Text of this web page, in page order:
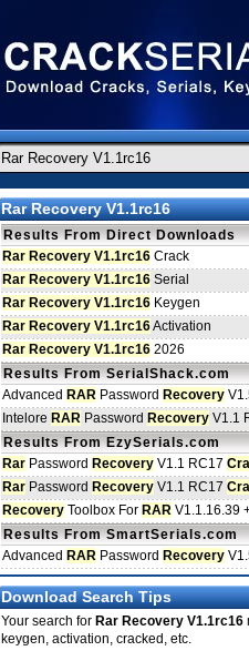
Rar Recovery V1.1rc16
Results From Direct Downloads
Rar Recovery V1.1rc16 Crack
Rar Recovery V1.1rc16 Serial
Rar Recovery V1.1rc16 Keygen
Rar Recovery V1.1rc16Activation
Rar Recovery V1.1rc16 2026
Results From SerialShack.com
Advanced RAR Password Recovery
Intelore RAR Password Recovery V1.1
Results From EzySerials.com
Rar Password Recovery V1.1 RC17
Rar Password Recovery V1.1 RC17
Recovery Toolbox For RAR V1.1.16.39
Results From SmartSerials.com
Advanced RAR Password Recovery
Download Search Tips
Your search for Rar Recovery V1.1rc16
keygen, activation, cracked, etc.